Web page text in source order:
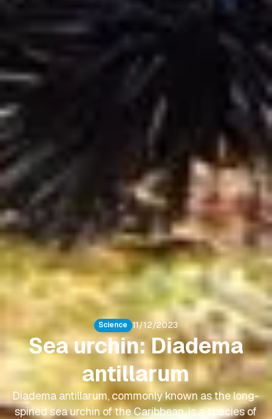
Science 11/12/2023
Sea urchin: Diadema
antillarum
Diadema antillarum, commonly known as the long-
spined sea urchin of the Caribbean, is a species of